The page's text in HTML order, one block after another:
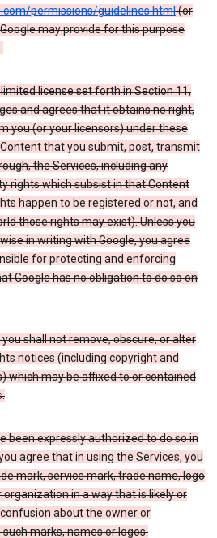
permissions/guidelines.html(or
may provide for this purpose
license set forth in Section 11,
and agrees that it obtains no right,
you (or your licensors) under these
that you submit, post, transmit
the Services, including any
rights which subsist in that Content
happen to be registered or not, and
those rights may exist). Unless you
in writing with Google, you agree
for protecting and enforcing
Google has no obligation to do so on
shall not remove, obscure, or alter
notices (including copyright and
which may be affixed to or contained
been expressly authorized to do so in
agree that in using the Services, you
mark, service mark, trade name, logo
in a way that is likely or
about the owner or
marks, names or logos.